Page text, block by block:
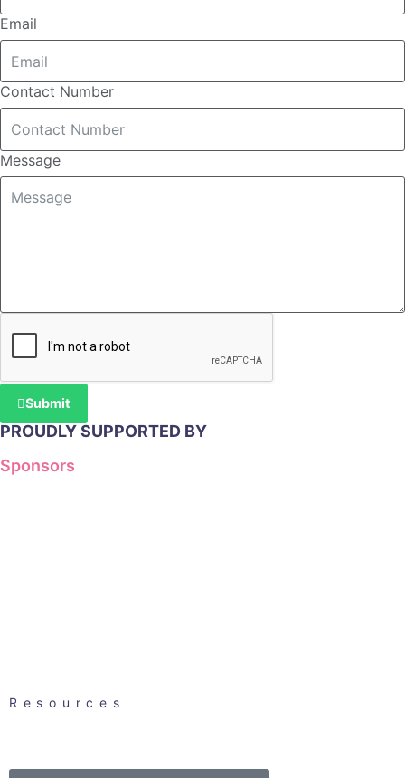
Email
Contact Number
Message
Submit
PROUDLY SUPPORTED BY
Sponsors
Resources